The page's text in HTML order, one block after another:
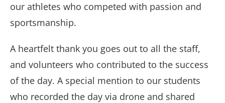
our athletes who competed with passion and
sportsmanship.
A heartfelt thank you goes out to all the staff,
and volunteers who contributed to the success
of the day. A special mention to our students
who recorded the day via drone and shared